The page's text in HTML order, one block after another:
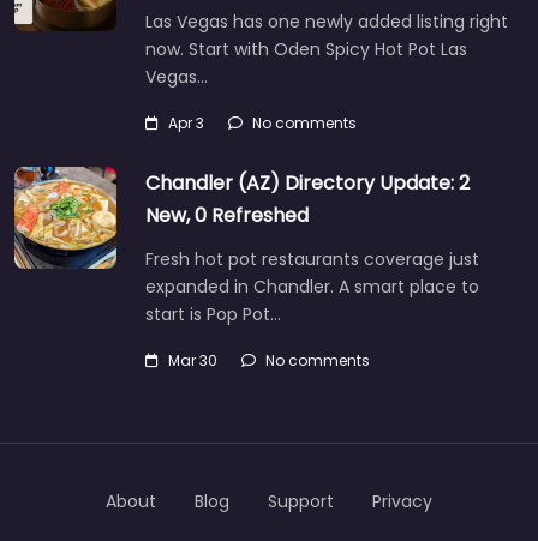
Las Vegas has one newly added listing right
now. Start with Oden Spicy Hot Pot Las
Vegas…
Apr 3 No comments
Chandler (AZ) Directory Update: 2
New, 0 Refreshed
Fresh hot pot restaurants coverage just
expanded in Chandler. A smart place to
start is Pop Pot…
Mar 30 No comments
About Blog Support Privacy